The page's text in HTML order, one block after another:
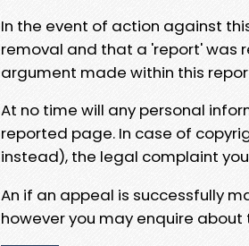
In the event of action against
removal and that a 'report' was
argument made within this
At no time will any personal
reported page. In case of
instead), the legal complaint
An if an appeal is successfully
however you may enquire